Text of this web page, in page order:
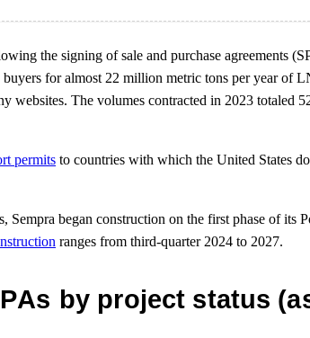
the signing of sale and purchase agreements
for almost 22 million metric tons per year of
The volumes contracted in 2023 totaled
permits to countries with which the United States
began construction on the first phase of its
ranges from third-quarter 2024 to 2027.